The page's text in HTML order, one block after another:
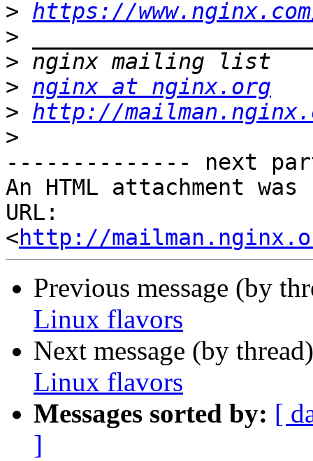
> https://
>
>
> nginx at nginx.org
> http://
>
-------------- next
An HTML attachment
URL:
<http://
Previous message (by
Linux flavors
Next message (by
Linux flavors
Messages sorted by: [
]